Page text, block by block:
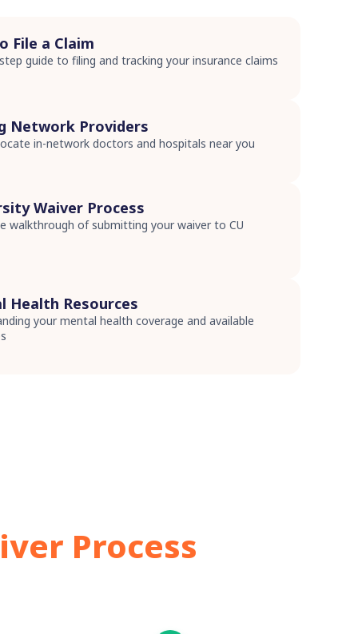
File a Claim
guide to filing and tracking your insurance claims
Network Providers
in-network doctors and hospitals near you
Waiver Process
walkthrough of submitting your waiver to CU
Health Resources
your mental health coverage and available
Process